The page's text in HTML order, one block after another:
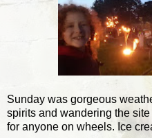
Sunday was gorgeous
spirits and wandering the
for anyone on wheels. Ice